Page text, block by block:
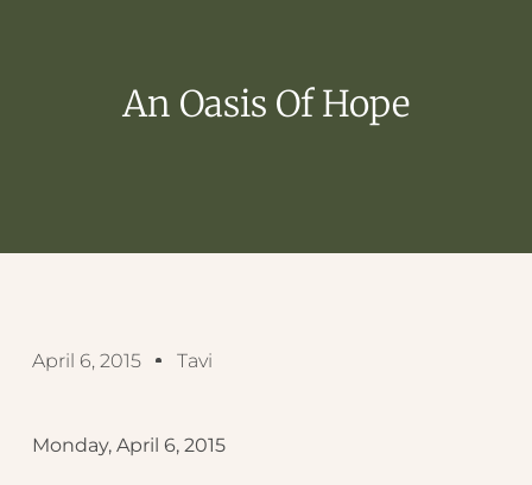
An Oasis Of Hope
April 6, 2015 Tavi
Monday, April 6, 2015